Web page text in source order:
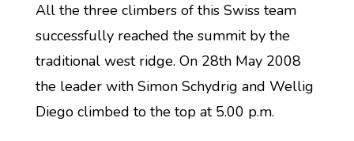
All the three climbers of this Swiss team
successfully reached the summit by the
traditional west ridge. On 28th May 2008
the leader with Simon Schydrig and Wellig
Diego climbed to the top at 5.00 p.m.